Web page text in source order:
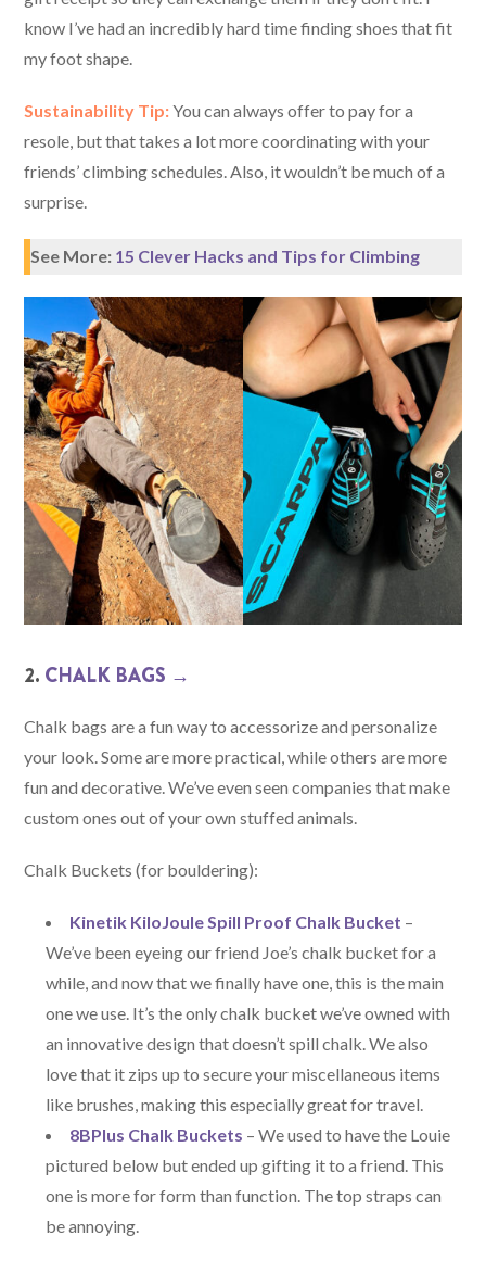
know I’ve had an incredibly hard time finding shoes that fit
my foot shape.
Sustainability Tip:You can always offer to pay for a
resole, but that takes a lot more coordinating with your
friends’ climbing schedules. Also, it wouldn’t be much of a
surprise.
See More: 15 Clever Hacks and Tips for Climbing
2. CHALK BAGS →
Chalk bags are a fun way to accessorize and personalize
your look. Some are more practical, while others are more
fun and decorative. We’ve even seen companies that make
custom ones out of your own stuffed animals.
Chalk Buckets (for bouldering):
Kinetik KiloJoule Spill Proof Chalk Bucket –
We’ve been eyeing our friend Joe’s chalk bucket for a
while, and now that we finally have one, this is the main
one we use. It’s the only chalk bucket we’ve owned with
an innovative design that doesn’t spill chalk. We also
love that it zips up to secure your miscellaneous items
like brushes, making this especially great for travel.
8BPlus Chalk Buckets – We used to have the Louie
pictured below but ended up gifting it to a friend. This
one is more for form than function. The top straps can
be annoying.